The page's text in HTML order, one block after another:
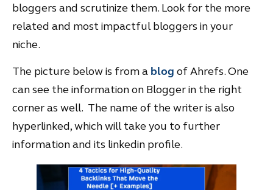
bloggers and scrutinize them. Look for the more
related and most impactful bloggers in your
niche.
The picture below is from a blog of Ahrefs. One
can see the information on Blogger in the right
corner as well. The name of the writer is also
hyperlinked, which will take you to further
information and its linkedin profile.